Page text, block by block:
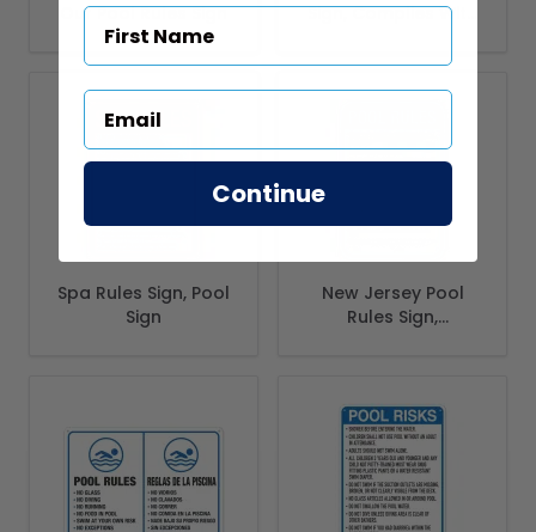
Our Pool Rules Sign
Sign, Complies With
Pool Safety Code
Spa Rules Sign, Pool
Sign
New Jersey Pool
Rules Sign,
Code
Continue